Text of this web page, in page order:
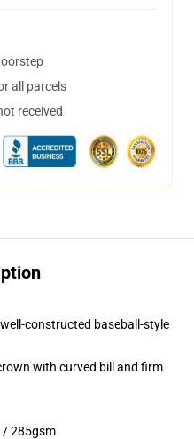
all parcels
received
constructed baseball-style
with curved bill and firm
/ 285gsm